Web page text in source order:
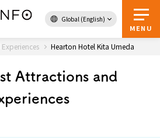
Global (English)
MENU
Guidebook
Hearton Hotel Kita Umeda
Attractions and